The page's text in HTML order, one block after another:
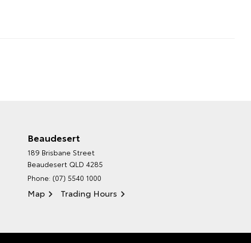
Beaudesert
189 Brisbane Street
Beaudesert QLD 4285
Phone: (07) 5540 1000
Map Trading Hours
ENVIRONMENTAL POLICY